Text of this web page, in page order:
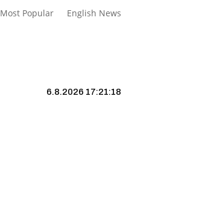
Most Popular English News
6.8.2026 17:21:19